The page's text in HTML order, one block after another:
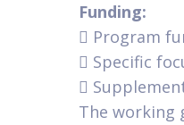
Funding:
 Program
 Specific

The working